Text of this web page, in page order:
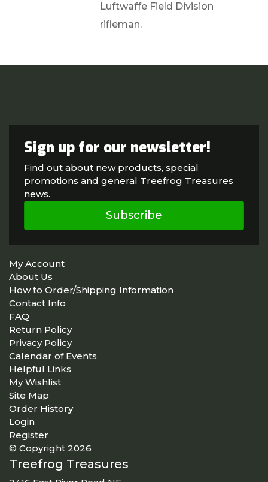
Luftwaffe Field Division
rifleman.
Sign up for our newsletter!
Find out about new products, special
promotions and general Treefrog Treasures
news.
Subscribe
My Account
About Us
How to Order/Shipping Information
Contact Info
FAQ
Return Policy
Privacy Policy
Calendar of Events
Helpful Links
My Wishlist
Site Map
Order History
Login
Register
© Copyright 2026
Treefrog Treasures